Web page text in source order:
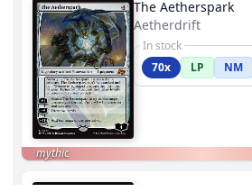
The Aetherspark
Aetherdrift
In stock
70x
LP NM
mythic